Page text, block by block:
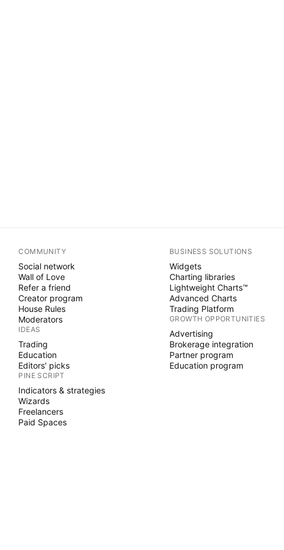
COMMUNITY
Social network
Wall of Love
Refer a friend
Creator program
House Rules
Moderators
IDEAS
Trading
Education
Editors' picks
PINE SCRIPT
Indicators & strategies
Wizards
Freelancers
Paid Spaces
BUSINESS SOLUTIONS
Widgets
Charting libraries
Lightweight Charts™
Advanced Charts
Trading Platform
GROWTH OPPORTUNITIES
Advertising
Brokerage integration
Partner program
Education program